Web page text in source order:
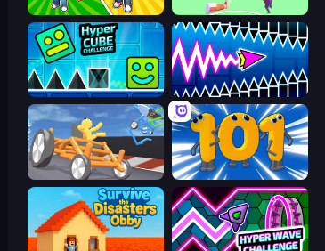
Obby: Gym Simulator, Escape Soccer Dash
Hyper Cube Challenge Wave Dash: Geometry Arrow
Draw Crash Race Numbers Arena